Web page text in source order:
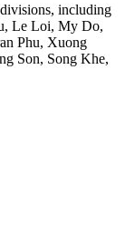
including
Le Loi, My Do,
Phu, Xuong
Son, Song Khe,